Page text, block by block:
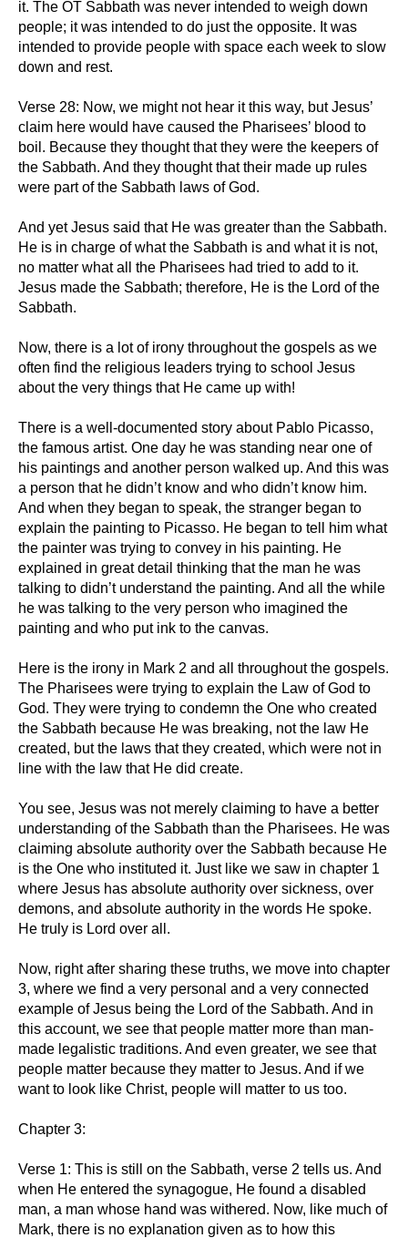
it. The OT Sabbath was never intended to weigh down
people; it was intended to do just the opposite. It was
intended to provide people with space each week to slow
down and rest.
Verse 28: Now, we might not hear it this way, but Jesus’
claim here would have caused the Pharisees’ blood to
boil. Because they thought that they were the keepers of
the Sabbath. And they thought that their made up rules
were part of the Sabbath laws of God.
And yet Jesus said that He was greater than the Sabbath.
He is in charge of what the Sabbath is and what it is not,
no matter what all the Pharisees had tried to add to it.
Jesus made the Sabbath; therefore, He is the Lord of the
Sabbath.
Now, there is a lot of irony throughout the gospels as we
often find the religious leaders trying to school Jesus
about the very things that He came up with!
There is a well-documented story about Pablo Picasso,
the famous artist. One day he was standing near one of
his paintings and another person walked up. And this was
a person that he didn’t know and who didn’t know him.
And when they began to speak, the stranger began to
explain the painting to Picasso. He began to tell him what
the painter was trying to convey in his painting. He
explained in great detail thinking that the man he was
talking to didn’t understand the painting. And all the while
he was talking to the very person who imagined the
painting and who put ink to the canvas.
Here is the irony in Mark 2 and all throughout the gospels.
The Pharisees were trying to explain the Law of God to
God. They were trying to condemn the One who created
the Sabbath because He was breaking, not the law He
created, but the laws that they created, which were not in
line with the law that He did create.
You see, Jesus was not merely claiming to have a better
understanding of the Sabbath than the Pharisees. He was
claiming absolute authority over the Sabbath because He
is the One who instituted it. Just like we saw in chapter 1
where Jesus has absolute authority over sickness, over
demons, and absolute authority in the words He spoke.
He truly is Lord over all.
Now, right after sharing these truths, we move into chapter
3, where we find a very personal and a very connected
example of Jesus being the Lord of the Sabbath. And in
this account, we see that people matter more than man-
made legalistic traditions. And even greater, we see that
people matter because they matter to Jesus. And if we
want to look like Christ, people will matter to us too.
Chapter 3:
Verse 1: This is still on the Sabbath, verse 2 tells us. And
when He entered the synagogue, He found a disabled
man, a man whose hand was withered. Now, like much of
Mark, there is no explanation given as to how this